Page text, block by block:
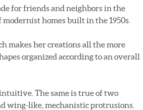
for friends and neighbors in the
homes built in the 1950s.
makes her creations all the more
organized according to an overall
The same is true of two
wing-like, mechanistic protrusions.